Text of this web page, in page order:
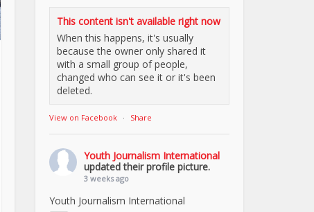
This content isn't available right now
When this happens, it's usually
because the owner only shared it
with a small group of people,
changed who can see it or it's been
deleted.
View on Facebook · Share
Youth Journalism International
updated their profile picture.
3 weeks ago
Youth Journalism International